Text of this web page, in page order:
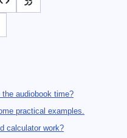
audiobook time?
practical examples.
calculator work?